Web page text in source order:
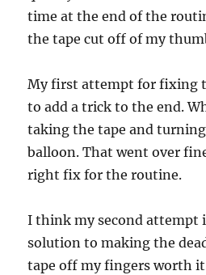
time at the end of the
the tape cut off of my
My first attempt for fixing
to add a trick to the end.
taking the tape and
balloon. That went over
right fix for the routine.
I think my second attempt
solution to making the
tape off my fingers worth